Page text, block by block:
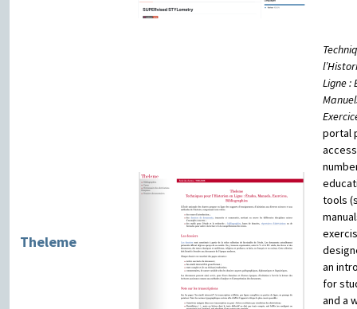
Theleme
Ligne :
portal
tools
an
for
and a